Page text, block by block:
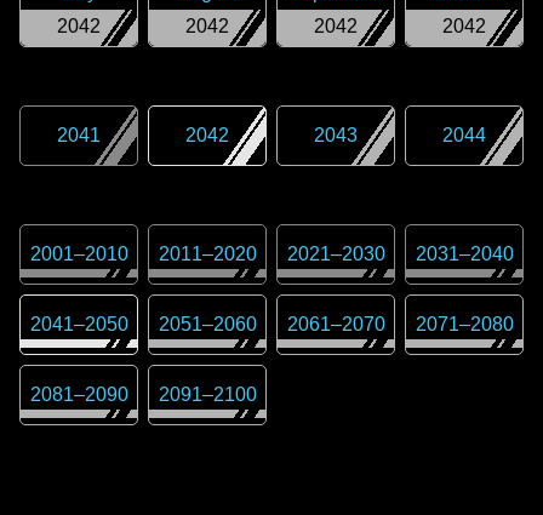
2042
2042
2042
2042
2041 2042 2043 2044
2001–2010 2011–2020 2021–2030 2031–2040
2041–2050 2051–2060 2061–2070 2071–2080
2081–2090 2091–2100